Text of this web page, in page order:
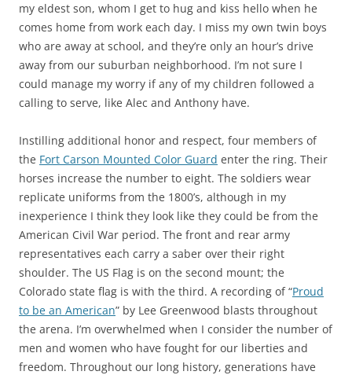
my eldest son, whom I get to hug and kiss hello when he
comes home from work each day. I miss my own twin boys
who are away at school, and they’re only an hour’s drive
away from our suburban neighborhood. I’m not sure I
could manage my worry if any of my children followed a
calling to serve, like Alec and Anthony have.
Instilling additional honor and respect, four members of
the Fort Carson Mounted Color Guard enter the ring. Their
horses increase the number to eight. The soldiers wear
replicate uniforms from the 1800’s, although in my
inexperience I think they look like they could be from the
American Civil War period. The front and rear army
representatives each carry a saber over their right
shoulder. The US Flag is on the second mount; the
Colorado state flag is with the third. A recording of “Proud
to be an American” by Lee Greenwood blasts throughout
the arena. I’m overwhelmed when I consider the number of
men and women who have fought for our liberties and
freedom. Throughout our long history, generations have